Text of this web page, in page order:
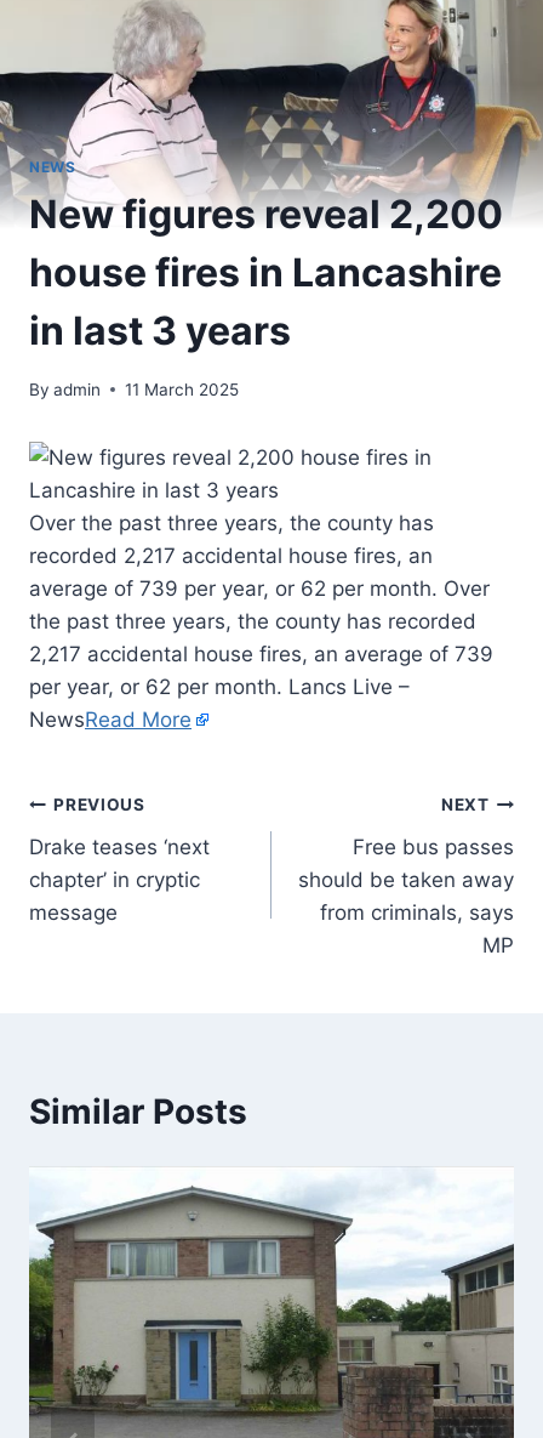
NEWS
New figures reveal 2,200
house fires in Lancashire
in last 3 years
By admin 11 March 2025
Over the past three years, the county has
recorded 2,217 accidental house fires, an
average of 739 per year, or 62 per month. Over
the past three years, the county has recorded
2,217 accidental house fires, an average of 739
per year, or 62 per month. Lancs Live –
NewsRead More
PREVIOUS
Drake teases ‘next
chapter’ in cryptic
message
NEXT
Free bus passes
should be taken away
from criminals, says
MP
Similar Posts